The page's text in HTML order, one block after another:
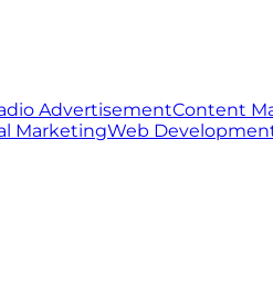
AdvertisementContent
MarketingWeb